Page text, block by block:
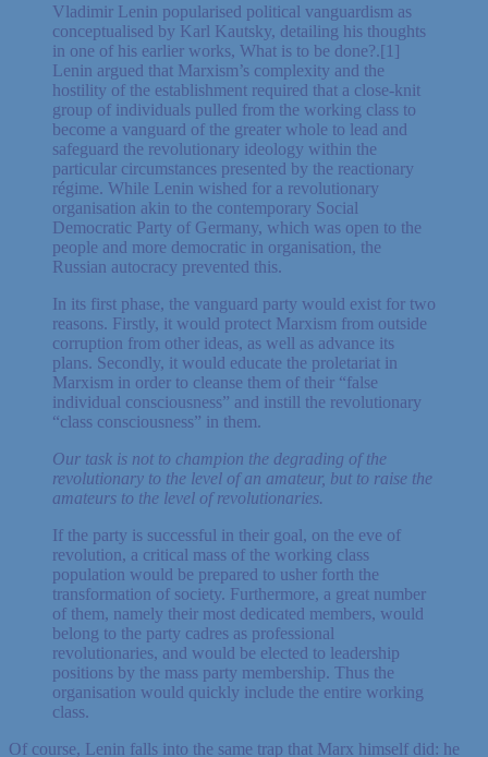
Vladimir Lenin popularised political vanguardism as
conceptualised by Karl Kautsky, detailing his thoughts
in one of his earlier works, What is to be done?.[1]
Lenin argued that Marxism’s complexity and the
hostility of the establishment required that a close-knit
group of individuals pulled from the working class to
become a vanguard of the greater whole to lead and
safeguard the revolutionary ideology within the
particular circumstances presented by the reactionary
régime. While Lenin wished for a revolutionary
organisation akin to the contemporary Social
Democratic Party of Germany, which was open to the
people and more democratic in organisation, the
Russian autocracy prevented this.
In its first phase, the vanguard party would exist for two
reasons. Firstly, it would protect Marxism from outside
corruption from other ideas, as well as advance its
plans. Secondly, it would educate the proletariat in
Marxism in order to cleanse them of their “false
individual consciousness” and instill the revolutionary
“class consciousness” in them.
Our task is not to champion the degrading of the
revolutionary to the level of an amateur, but to raise the
amateurs to the level of revolutionaries.
If the party is successful in their goal, on the eve of
revolution, a critical mass of the working class
population would be prepared to usher forth the
transformation of society. Furthermore, a great number
of them, namely their most dedicated members, would
belong to the party cadres as professional
revolutionaries, and would be elected to leadership
positions by the mass party membership. Thus the
organisation would quickly include the entire working
class.
Of course, Lenin falls into the same trap that Marx himself did: he